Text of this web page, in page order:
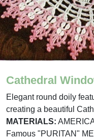
Cathedral
Elegant round doily
creating a beautiful
MATERIALS:
Famous "PURITAN"